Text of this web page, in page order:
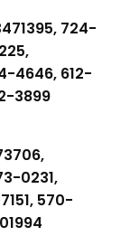
724-
4646, 612-
3899
0231,
570-